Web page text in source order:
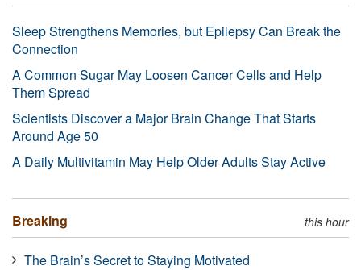
Sleep Strengthens Memories, but Epilepsy Can Break the
Connection
A Common Sugar May Loosen Cancer Cells and Help
Them Spread
Scientists Discover a Major Brain Change That Starts
Around Age 50
A Daily Multivitamin May Help Older Adults Stay Active
Breaking this hour
The Brain’s Secret to Staying Motivated